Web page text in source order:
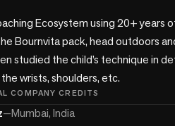
Ecosystem using 20+ years
Bournvita pack, head outdoors
studied the child’s technique in
COMPANY CREDITS
—Mumbai, India